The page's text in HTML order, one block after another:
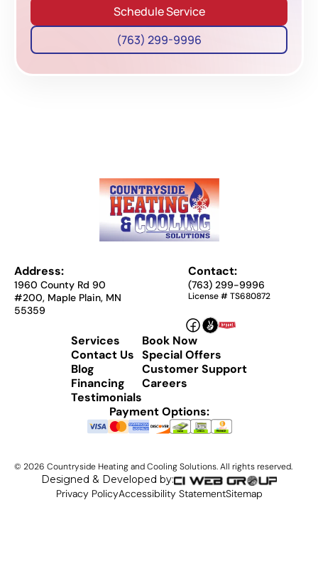
Schedule Service
(763) 299-9996
Address:
1960 County Rd 90
#200, Maple Plain, MN
55359
Contact:
(763) 299-9996
License # TS680872
Services
Contact Us
Blog
Financing
Testimonials
Book Now
Special Offers
Customer Support
Careers
Payment Options:
© 2026 Countryside Heating and Cooling Solutions. All rights reserved.
Designed & Developed by:
Privacy PolicyAccessibility StatementSitemap